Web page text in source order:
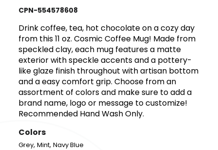
CPN-554578608
Drink coffee, tea, hot chocolate on a cozy day
from this 11 oz. Cosmic Coffee Mug! Made from
speckled clay, each mug features a matte
exterior with speckle accents and a pottery-
like glaze finish throughout with artisan bottom
and a easy comfort grip. Choose from an
assortment of colors and make sure to add a
brand name, logo or message to customize!
Recommended Hand Wash Only.
Colors
Grey,Mint,Navy Blue